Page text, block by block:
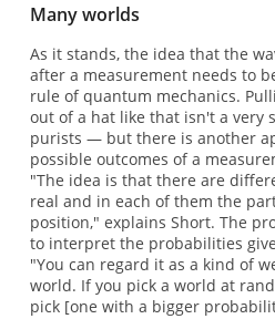
Many worlds
As it stands, the idea that the
after a measurement needs to
rule of quantum mechanics.
out of a hat like that isn't a very
purists — but there is another
possible outcomes of a
"The idea is that there are
real and in each of them the
position," explains Short. The
to interpret the probabilities
"You can regard it as a kind of
world. If you pick a world at
pick [one with a bigger